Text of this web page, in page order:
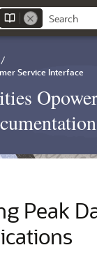
/
Service Interface
Peak